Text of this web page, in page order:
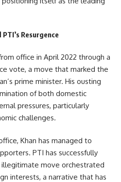
PTI’s Resurgence
office in April 2022 through a
vote, a move that marked the
prime minister. His ousting
of both domestic
pressures, particularly
challenges.
Khan has managed to
PTI has successfully
illegitimate move orchestrated
interests, a narrative that has